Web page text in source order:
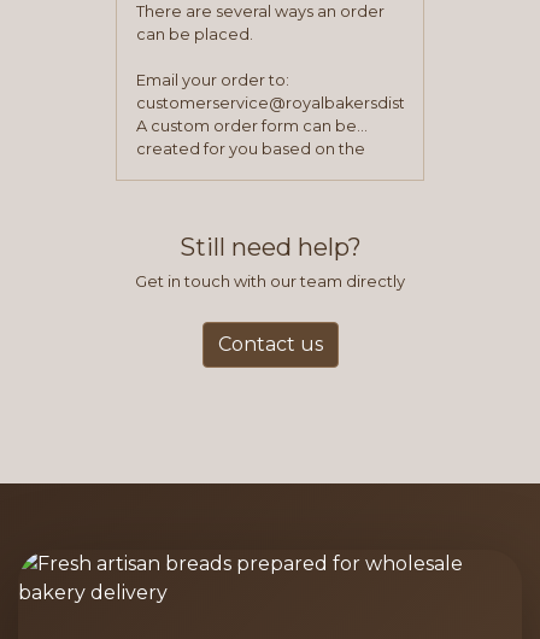
There are several ways an order
can be placed.
Email your order to:
customerservice@royalbakersdist.com
A custom order form can be
created for you based on the
Still need help?
Get in touch with our team directly
Contact us